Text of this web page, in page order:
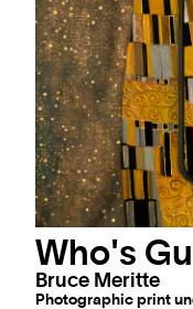
Who's
Bruce Meritte
Photographic print